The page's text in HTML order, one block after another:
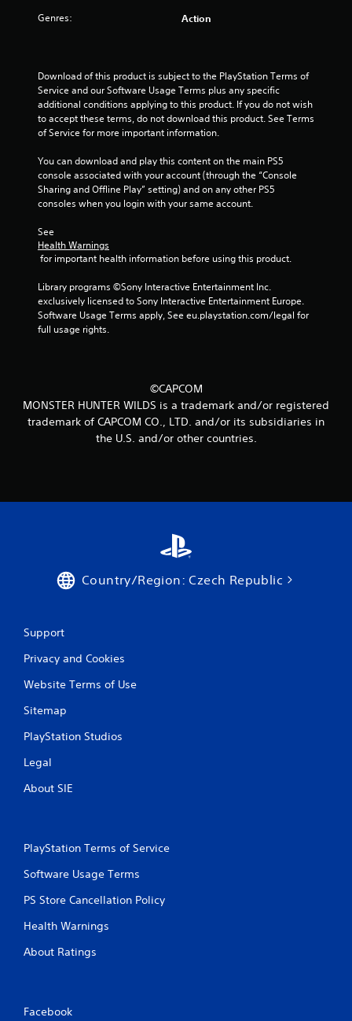
s
t
r
r
m
r
s
Genres: Action
Download of this product is subject to the PlayStation Terms of
Service and our Software Usage Terms plus any specific
additional conditions applying to this product. If you do not wish
to accept these terms, do not download this product. See Terms
of Service for more important information.
You can download and play this content on the main PS5
console associated with your account (through the “Console
Sharing and Offline Play” setting) and on any other PS5
consoles when you login with your same account.
See
Health Warnings
for important health information before using this product.
Library programs ©Sony Interactive Entertainment Inc.
exclusively licensed to Sony Interactive Entertainment Europe.
Software Usage Terms apply, See eu.playstation.com/legal for
full usage rights.
©CAPCOM
MONSTER HUNTER WILDS is a trademark and/or registered
trademark of CAPCOM CO., LTD. and/or its subsidiaries in
the U.S. and/or other countries.
Country/Region: Czech Republic
Support
Privacy and Cookies
Website Terms of Use
Sitemap
PlayStation Studios
Legal
About SIE
PlayStation Terms of Service
Software Usage Terms
PS Store Cancellation Policy
Health Warnings
About Ratings
Facebook